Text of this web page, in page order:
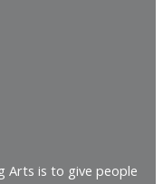
Arts is to give people